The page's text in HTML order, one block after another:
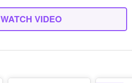
WATCH VIDEO